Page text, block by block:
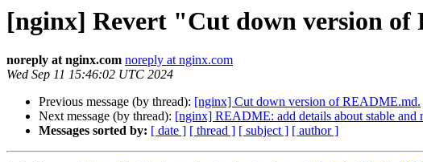
[nginx] Revert "Cut down version
noreply at nginx.com noreply at nginx.com
Wed Sep 11 15:46:02 UTC 2024
Previous message (by thread): [nginx] Cut down version of README.md.
Next message (by thread): [nginx] README: add details about stable and
Messages sorted by: [ date ] [ thread ] [ subject ] [ author ]